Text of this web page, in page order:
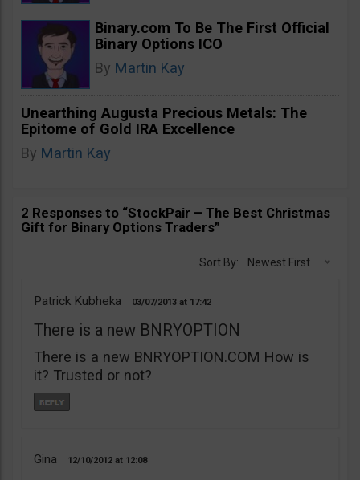
Binary.com To Be The First Official
Binary Options ICO
By Martin Kay
Unearthing Augusta Precious Metals: The
Epitome of Gold IRA Excellence
By Martin Kay
2 Responses to “StockPair – The Best Christmas
Gift for Binary Options Traders”
Sort By: Newest First
Patrick Kubheka 03/07/2013 17:42
There is a new BNRYOPTION
There is a new BNRYOPTION.COM How is
it? Trusted or not?
Gina 12/10/2012 12:08